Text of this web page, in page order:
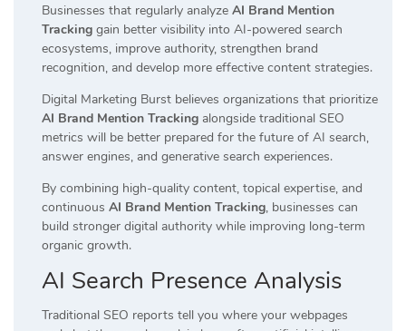
Businesses that regularly analyze AI Brand Mention
Tracking gain better visibility into AI-powered search
ecosystems, improve authority, strengthen brand
recognition, and develop more effective content strategies.
Digital Marketing Burst believes organizations that prioritize
AI Brand Mention Tracking alongside traditional SEO
metrics will be better prepared for the future of AI search,
answer engines, and generative search experiences.
By combining high-quality content, topical expertise, and
continuous AI Brand Mention Tracking, businesses can
build stronger digital authority while improving long-term
organic growth.
AI Search Presence Analysis
Traditional SEO reports tell you where your webpages